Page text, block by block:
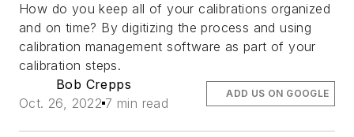
How do you keep all of your calibrations organized
and on time? By digitizing the process and using
calibration management software as part of your
calibration steps.
Bob Crepps
Oct. 26, 2022 7 min read
ADD US ON GOOGLE